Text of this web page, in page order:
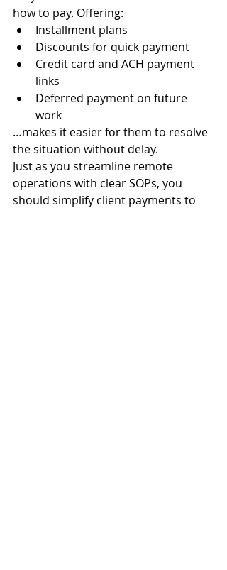
how to pay. Offering:
Installment plans
Discounts for quick payment
Credit card and ACH payment
links
Deferred payment on future
work
…makes it easier for them to resolve
the situation without delay.
Just as you streamline remote
operations with clear SOPs, you
should simplify client payments to